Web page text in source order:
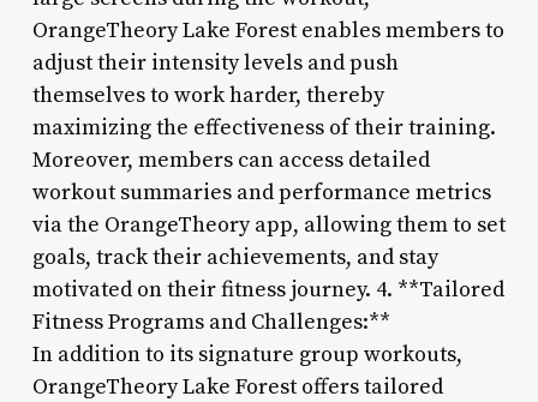
OrangeTheory Lake Forest enables members to
adjust their intensity levels and push
themselves to work harder, thereby
maximizing the effectiveness of their training.
Moreover, members can access detailed
workout summaries and performance metrics
via the OrangeTheory app, allowing them to set
goals, track their achievements, and stay
motivated on their fitness journey. 4. **Tailored
Fitness Programs and Challenges:**
In addition to its signature group workouts,
OrangeTheory Lake Forest offers tailored